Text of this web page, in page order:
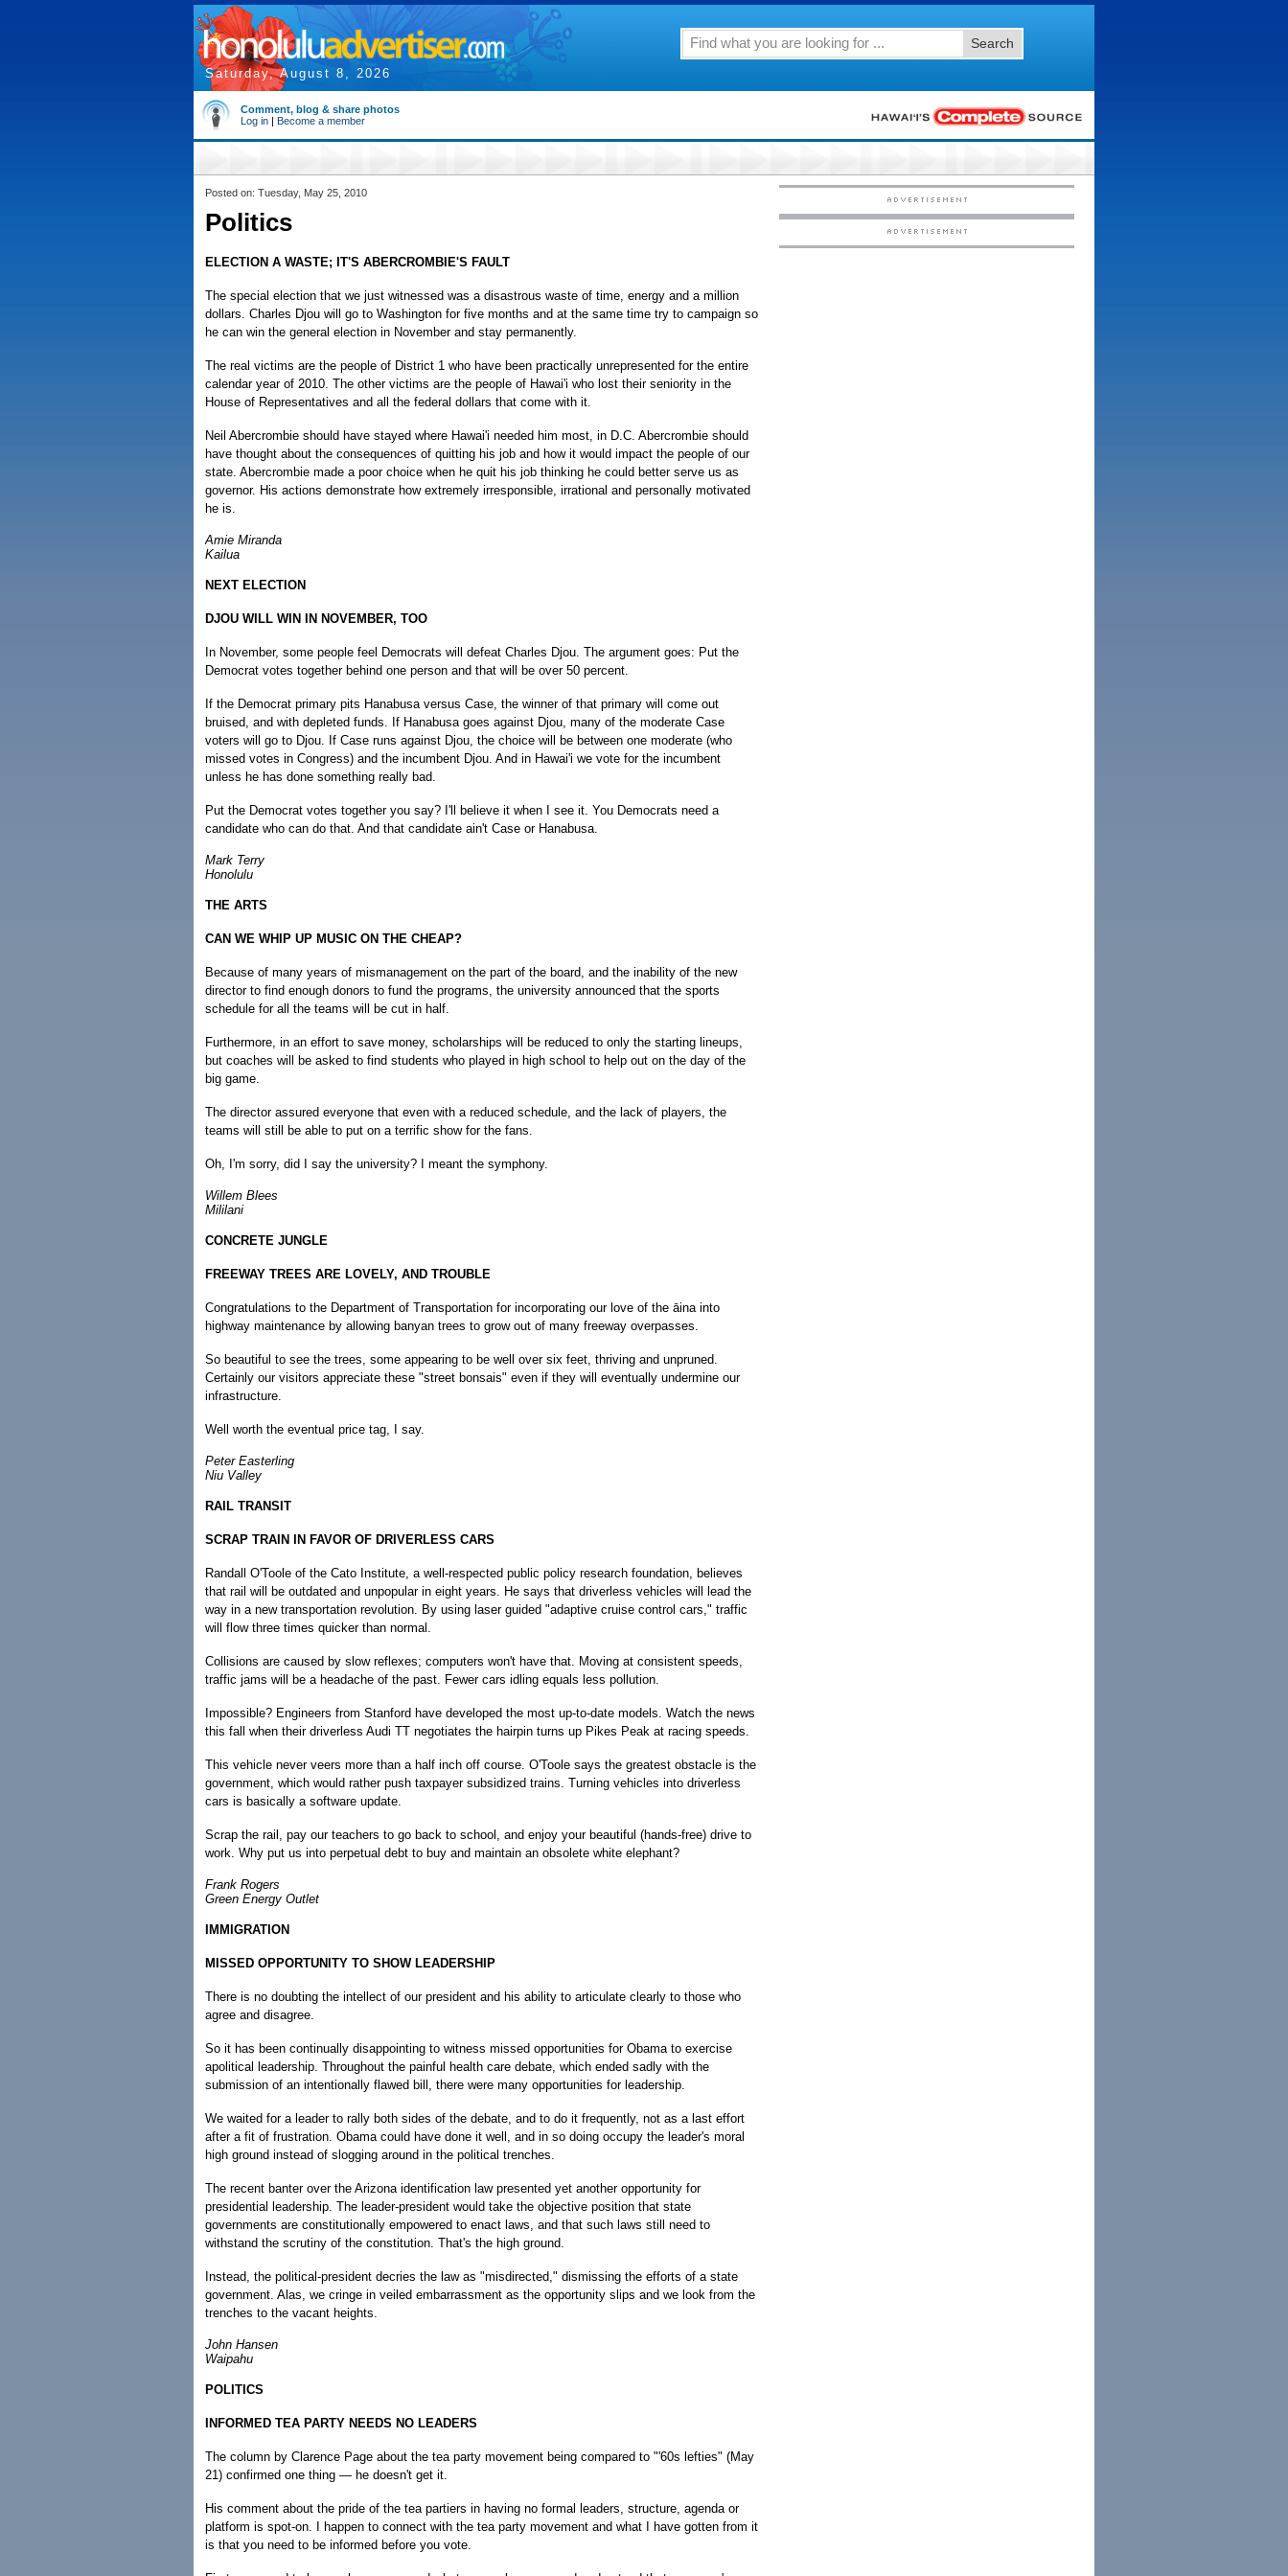
Saturday, August 8, 2026
Search
Comment, blog & share photos
Log in | Become a member
Posted on: Tuesday, May 25, 2010
Politics
ELECTION A WASTE; IT'S ABERCROMBIE'S FAULT
The special election that we just witnessed was a disastrous waste of time, energy and a million
dollars. Charles Djou will go to Washington for five months and at the same time try to campaign so
he can win the general election in November and stay permanently.
The real victims are the people of District 1 who have been practically unrepresented for the entire
calendar year of 2010. The other victims are the people of Hawai'i who lost their seniority in the
House of Representatives and all the federal dollars that come with it.
Neil Abercrombie should have stayed where Hawai'i needed him most, in D.C. Abercrombie should
have thought about the consequences of quitting his job and how it would impact the people of our
state. Abercrombie made a poor choice when he quit his job thinking he could better serve us as
governor. His actions demonstrate how extremely irresponsible, irrational and personally motivated
he is.
Amie Miranda
Kailua
NEXT ELECTION
DJOU WILL WIN IN NOVEMBER, TOO
In November, some people feel Democrats will defeat Charles Djou. The argument goes: Put the
Democrat votes together behind one person and that will be over 50 percent.
If the Democrat primary pits Hanabusa versus Case, the winner of that primary will come out
bruised, and with depleted funds. If Hanabusa goes against Djou, many of the moderate Case
voters will go to Djou. If Case runs against Djou, the choice will be between one moderate (who
missed votes in Congress) and the incumbent Djou. And in Hawai'i we vote for the incumbent
unless he has done something really bad.
Put the Democrat votes together you say? I'll believe it when I see it. You Democrats need a
candidate who can do that. And that candidate ain't Case or Hanabusa.
Mark Terry
Honolulu
THE ARTS
CAN WE WHIP UP MUSIC ON THE CHEAP?
Because of many years of mismanagement on the part of the board, and the inability of the new
director to find enough donors to fund the programs, the university announced that the sports
schedule for all the teams will be cut in half.
Furthermore, in an effort to save money, scholarships will be reduced to only the starting lineups,
but coaches will be asked to find students who played in high school to help out on the day of the
big game.
The director assured everyone that even with a reduced schedule, and the lack of players, the
teams will still be able to put on a terrific show for the fans.
Oh, I'm sorry, did I say the university? I meant the symphony.
Willem Blees
Mililani
CONCRETE JUNGLE
FREEWAY TREES ARE LOVELY, AND TROUBLE
Congratulations to the Department of Transportation for incorporating our love of the āina into
highway maintenance by allowing banyan trees to grow out of many freeway overpasses.
So beautiful to see the trees, some appearing to be well over six feet, thriving and unpruned.
Certainly our visitors appreciate these "street bonsais" even if they will eventually undermine our
infrastructure.
Well worth the eventual price tag, I say.
Peter Easterling
Niu Valley
RAIL TRANSIT
SCRAP TRAIN IN FAVOR OF DRIVERLESS CARS
Randall O'Toole of the Cato Institute, a well-respected public policy research foundation, believes
that rail will be outdated and unpopular in eight years. He says that driverless vehicles will lead the
way in a new transportation revolution. By using laser guided "adaptive cruise control cars," traffic
will flow three times quicker than normal.
Collisions are caused by slow reflexes; computers won't have that. Moving at consistent speeds,
traffic jams will be a headache of the past. Fewer cars idling equals less pollution.
Impossible? Engineers from Stanford have developed the most up-to-date models. Watch the news
this fall when their driverless Audi TT negotiates the hairpin turns up Pikes Peak at racing speeds.
This vehicle never veers more than a half inch off course. O'Toole says the greatest obstacle is the
government, which would rather push taxpayer subsidized trains. Turning vehicles into driverless
cars is basically a software update.
Scrap the rail, pay our teachers to go back to school, and enjoy your beautiful (hands-free) drive to
work. Why put us into perpetual debt to buy and maintain an obsolete white elephant?
Frank Rogers
Green Energy Outlet
IMMIGRATION
MISSED OPPORTUNITY TO SHOW LEADERSHIP
There is no doubting the intellect of our president and his ability to articulate clearly to those who
agree and disagree.
So it has been continually disappointing to witness missed opportunities for Obama to exercise
apolitical leadership. Throughout the painful health care debate, which ended sadly with the
submission of an intentionally flawed bill, there were many opportunities for leadership.
We waited for a leader to rally both sides of the debate, and to do it frequently, not as a last effort
after a fit of frustration. Obama could have done it well, and in so doing occupy the leader's moral
high ground instead of slogging around in the political trenches.
The recent banter over the Arizona identification law presented yet another opportunity for
presidential leadership. The leader-president would take the objective position that state
governments are constitutionally empowered to enact laws, and that such laws still need to
withstand the scrutiny of the constitution. That's the high ground.
Instead, the political-president decries the law as "misdirected," dismissing the efforts of a state
government. Alas, we cringe in veiled embarrassment as the opportunity slips and we look from the
trenches to the vacant heights.
John Hansen
Waipahu
POLITICS
INFORMED TEA PARTY NEEDS NO LEADERS
The column by Clarence Page about the tea party movement being compared to "'60s lefties" (May
21) confirmed one thing — he doesn't get it.
His comment about the pride of the tea partiers in having no formal leaders, structure, agenda or
platform is spot-on. I happen to connect with the tea party movement and what I have gotten from it
is that you need to be informed before you vote.